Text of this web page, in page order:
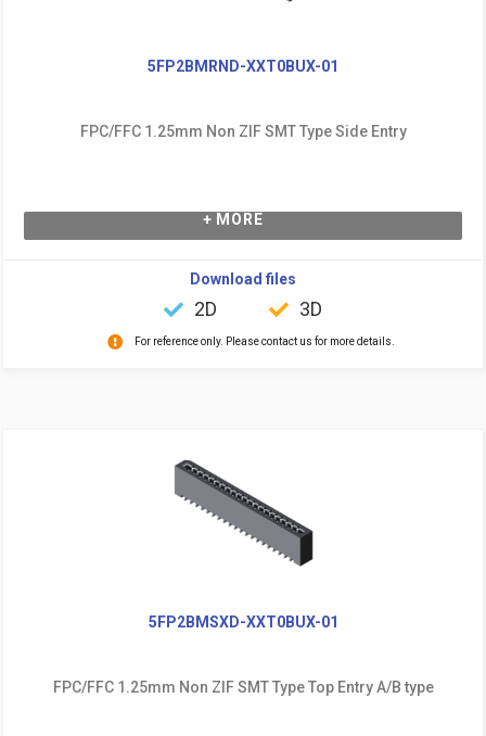
5FP2BMRND-XXT0BUX-01
FPC/FFC 1.25mm Non ZIF SMT Type Side Entry
+ MORE
Download files
2D 3D
For reference only. Please contact us for more details.
5FP2BMSXD-XXT0BUX-01
FPC/FFC 1.25mm Non ZIF SMT Type Top Entry A/B type